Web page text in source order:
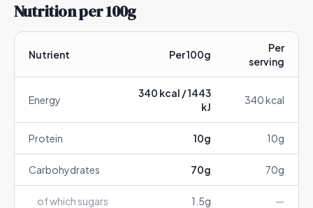
Nutrition per 100g
Nutrient Per 100g
Per
serving
Energy
340 kcal /1443
kJ
340kcal
Protein 10g 10g
Carbohydrates 70g 70g
of which sugars 1.5g —